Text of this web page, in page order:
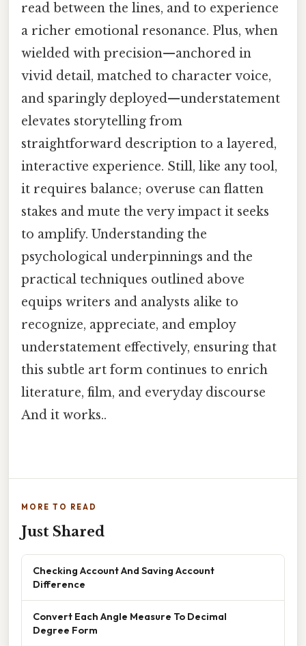
read between the lines, and to experience
a richer emotional resonance. Plus, when
wielded with precision—anchored in
vivid detail, matched to character voice,
and sparingly deployed—understatement
elevates storytelling from
straightforward description to a layered,
interactive experience. Still, like any tool,
it requires balance; overuse can flatten
stakes and mute the very impact it seeks
to amplify. Understanding the
psychological underpinnings and the
practical techniques outlined above
equips writers and analysts alike to
recognize, appreciate, and employ
understatement effectively, ensuring that
this subtle art form continues to enrich
literature, film, and everyday discourse
And it works..
MORE TO READ
Just Shared
Checking Account And Saving Account
Difference
Convert Each Angle Measure To Decimal
Degree Form